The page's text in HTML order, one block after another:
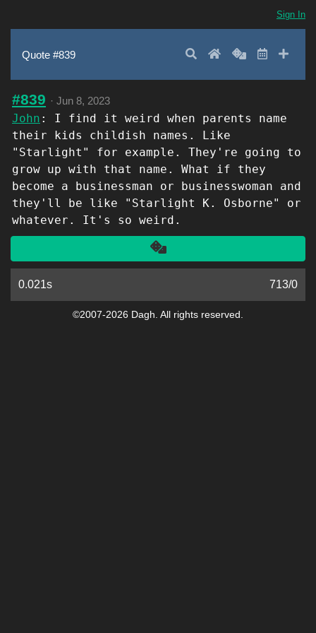
Sign In
Quote #839 SearchHomeRandom
LatestAdd
#839 · Jun 8, 2023
John : I find it weird when parents name
their kids childish names. Like
"Starlight" for example. They're going to
grow up with that name. What if they
become a businessman or businesswoman and
they'll be like "Starlight K. Osborne" or
whatever. It's so weird.
Another
0.021s 713/0
©2007-2026 Dagh. All rights reserved.